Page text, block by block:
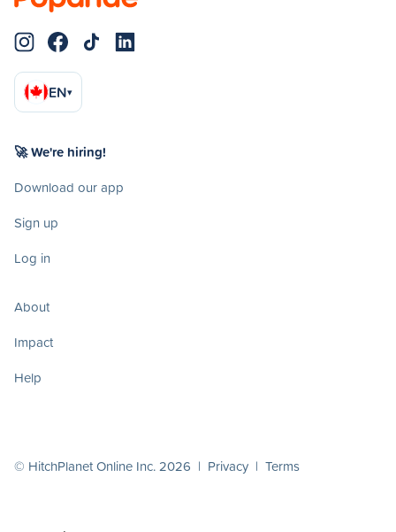
EN▾
🚀 We're hiring!
Download our app
Sign up
Log in
About
Impact
Help
© HitchPlanet Online Inc. 2026 | Privacy | Terms